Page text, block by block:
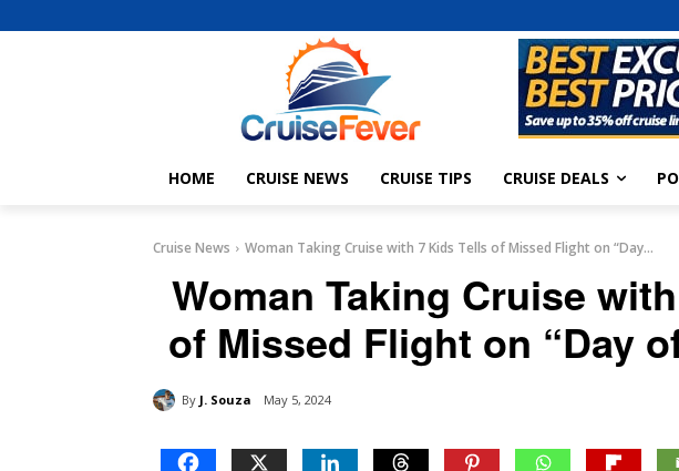
HOME CRUISE NEWS CRUISE TIPS CRUISE DEALS
Cruise News Woman Taking Cruise with 7 Kids Tells of Missed Flight on “Day...
Woman Taking Cruise
of Missed Flight on “Day
By J. Souza May 5, 2024